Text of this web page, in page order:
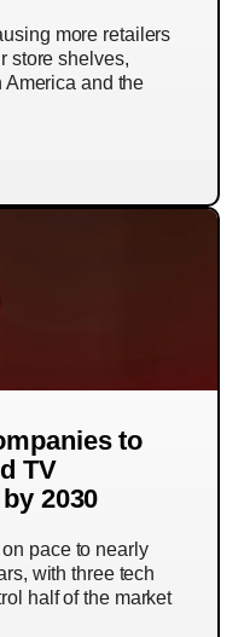
more retailers
store shelves,
America and the
to
TV
2030
pace to nearly
with three tech
half of the market